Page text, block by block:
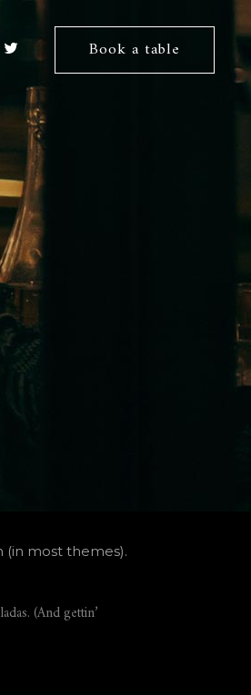
Book a table
(in most themes).
(And gettin’